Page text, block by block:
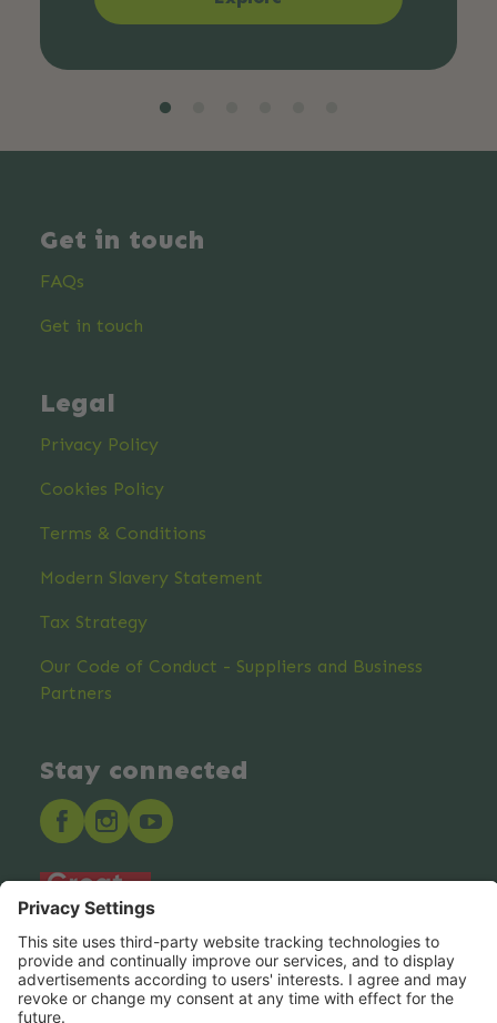
Get in touch
FAQs
Get in touch
Legal
Privacy Policy
Cookies Policy
Terms & Conditions
Modern Slavery Statement
Tax Strategy
Our Code of Conduct - Suppliers and Business
Partners
Stay connected